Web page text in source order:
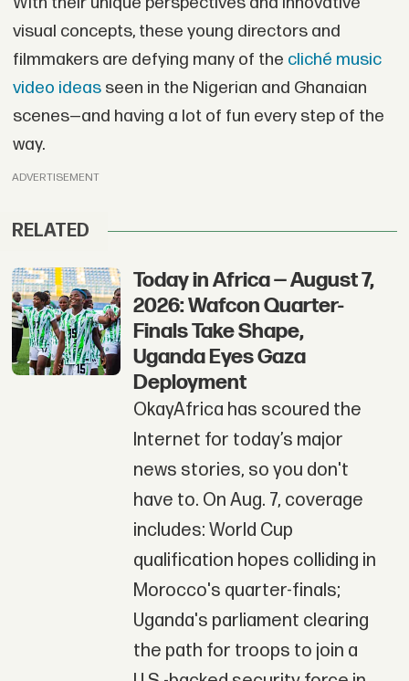
visual concepts, these young directors and
filmmakers are defying many of the cliché music
video ideasseen in the Nigerian and Ghanaian
scenes—and having a lot of fun every step of the
way.
ADVERTISEMENT
RELATED
Today in Africa — August 7,
2026: Wafcon Quarter-
Finals Take Shape,
Uganda Eyes Gaza
Deployment
OkayAfrica has scoured the
Internet for today’s major
news stories, so you don't
have to. On Aug. 7, coverage
includes: World Cup
qualification hopes colliding in
Morocco's quarter-finals;
Uganda's parliament clearing
the path for troops to join a